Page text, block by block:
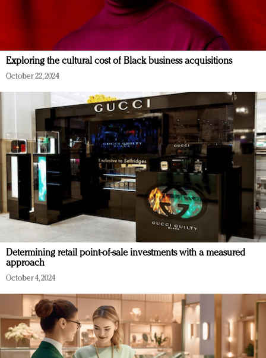
Exploring the cultural cost of Black business acquisitions
October 22, 2024
Determining retail point-of-sale investments with a measured
approach
October 4, 2024